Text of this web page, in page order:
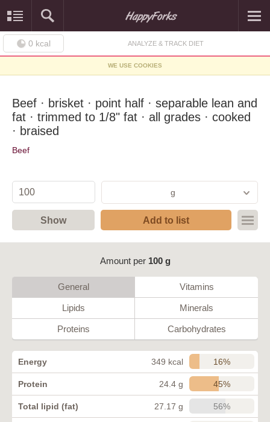
0 kcal ANALYZE & TRACK DIET
WE USE COOKIES
Beef · brisket · point half · separable lean and
fat · trimmed to 1/8" fat · all grades · cooked
· braised
Beef
g
Show Add to list
Amount per 100 g
General Vitamins
Lipids Minerals
Proteins Carbohydrates
Energy 349 kcal 16%
Protein 24.4 g 45%
Total lipid (fat) 27.17 g 56%